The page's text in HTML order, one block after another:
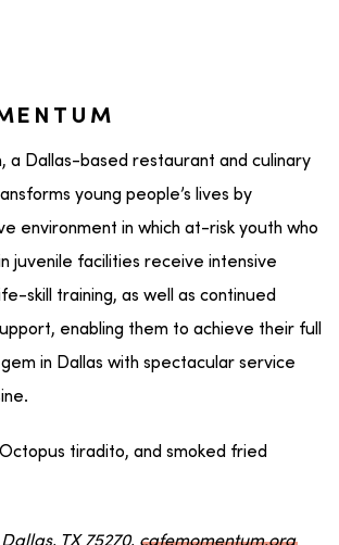
a Dallas-based restaurant and culinary
young people’s lives by
environment in which at-risk youth who
juvenile facilities receive intensive
skill training, as well as continued
enabling them to achieve their full
in Dallas with spectacular service
Octopus tiradito, and smoked fried
TX 75270, cafemomentum.org